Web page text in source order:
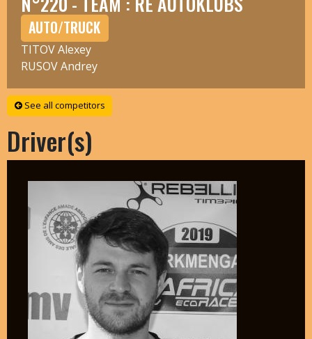
AUTO/TRUCK
TITOV Alexey
RUSOV Andrey
See all competitors
Driver(s)